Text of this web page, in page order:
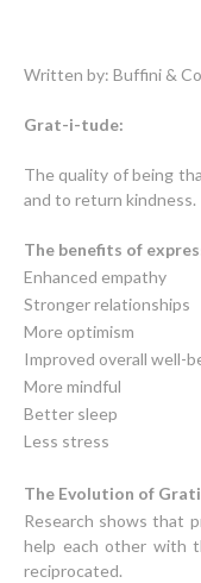
Written by: Buffini &
Grat-i-tude:
The quality of being
and to return kindness.
The benefits of
Enhanced empathy
Stronger relationships
More optimism
Improved overall well-
More mindful
Better sleep
Less stress
The Evolution of
Research shows that
help each other with
reciprocated.